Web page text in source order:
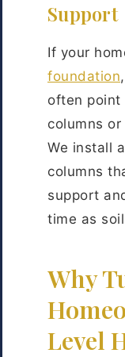
Support
If your
foundation
often
columns
We install
columns
support
time as
Why
Level